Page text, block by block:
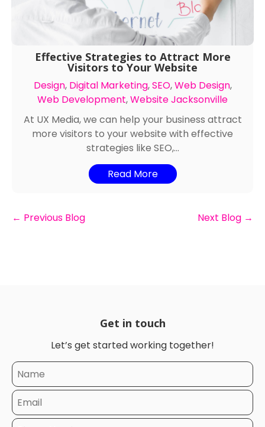
Effective Strategies to Attract More
Visitors to Your Website
Design, Digital Marketing,SEO,Web Design,
Web Development,Website Jacksonville
At UX Media, we can help your business attract
more visitors to your website with effective
strategies like SEO,...
Read More
← Previous Blog Next Blog →
Get in touch
Let’s get started working together!